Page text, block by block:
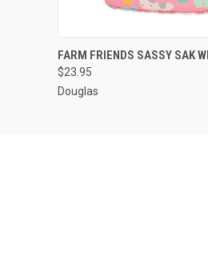
QUICK VIEW
FARM FRIENDS SASSY SAK
$23.95
Douglas